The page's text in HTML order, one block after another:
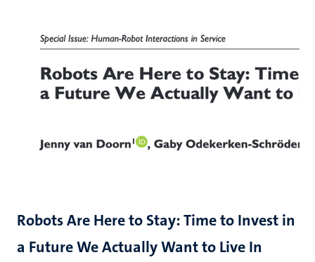
Robots Are Here to Stay: Time to Invest in
a Future We Actually Want to Live In